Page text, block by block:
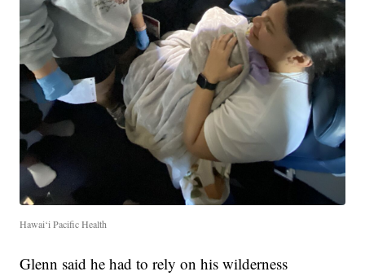
Hawai‘i Pacific Health
Glenn said he had to rely on his wilderness